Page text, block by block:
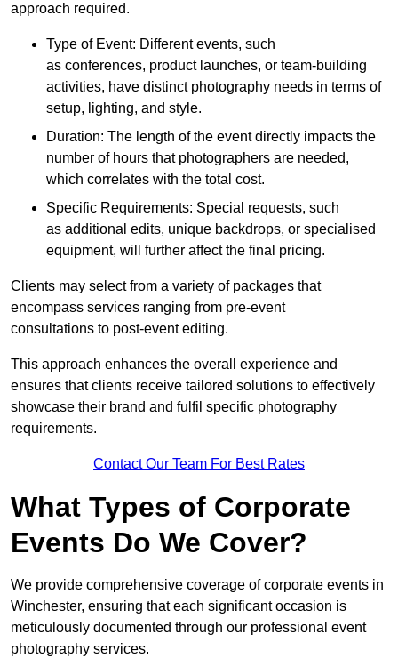
approach required.
Type of Event: Different events, such
as conferences, product launches, or team-building
activities, have distinct photography needs in terms of
setup, lighting, and style.
Duration: The length of the event directly impacts the
number of hours that photographers are needed,
which correlates with the total cost.
Specific Requirements: Special requests, such
as additional edits, unique backdrops, or specialised
equipment, will further affect the final pricing.
Clients may select from a variety of packages that
encompass services ranging from pre-event
consultations to post-event editing.
This approach enhances the overall experience and
ensures that clients receive tailored solutions to effectively
showcase their brand and fulfil specific photography
requirements.
Contact Our Team For Best Rates
What Types of Corporate
Events Do We Cover?
We provide comprehensive coverage of corporate events in
Winchester, ensuring that each significant occasion is
meticulously documented through our professional event
photography services.